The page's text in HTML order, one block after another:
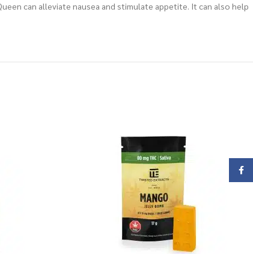
can alleviate nausea and stimulate appetite. It can also help